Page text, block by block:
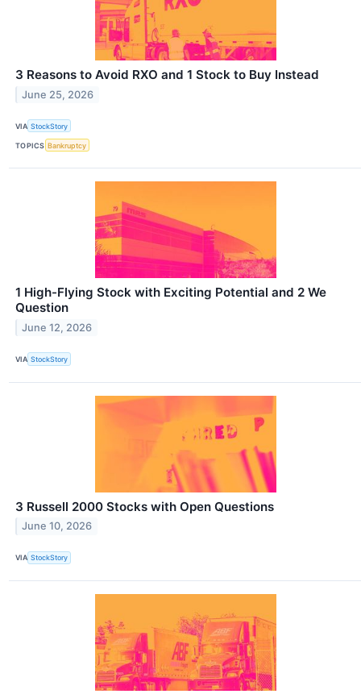
3 Reasons to Avoid RXO and 1 Stock to Buy Instead
June 25, 2026
VIA StockStory
TOPICS Bankruptcy
1 High-Flying Stock with Exciting Potential and 2 We
Question
June 12, 2026
VIA StockStory
3 Russell 2000 Stocks with Open Questions
June 10, 2026
VIA StockStory